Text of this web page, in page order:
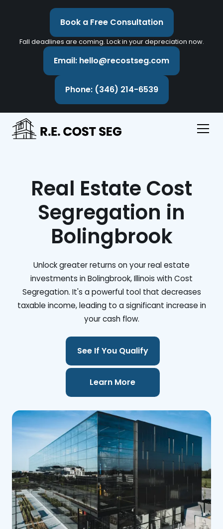
Book a Free Consultation
Fall deadlines are coming. Lock in your depreciation now.
Email: hello@recostseg.com
Phone: (346) 214-6539
Real Estate Cost
Segregation in
Bolingbrook
Unlock greater returns on your real estate
investments in Bolingbrook, Illinois with Cost
Segregation. It's a powerful tool that decreases
taxable income, leading to a significant increase in
your cash flow.
See If You Qualify
Learn More